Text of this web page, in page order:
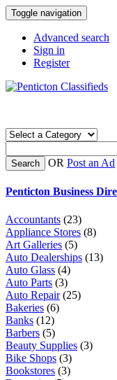
Toggle navigation
Advanced search
Sign in
Register
Search OR Post an Ad
Penticton Business
Accountants (23)
Appliance Stores (8)
Art Galleries (5)
Auto Dealerships (13)
Auto Glass (4)
Auto Parts (3)
Auto Repair(25)
Bakeries (6)
Banks (12)
Barbers (5)
Beauty Supplies (3)
Bike Shops (3)
Bookstores (3)